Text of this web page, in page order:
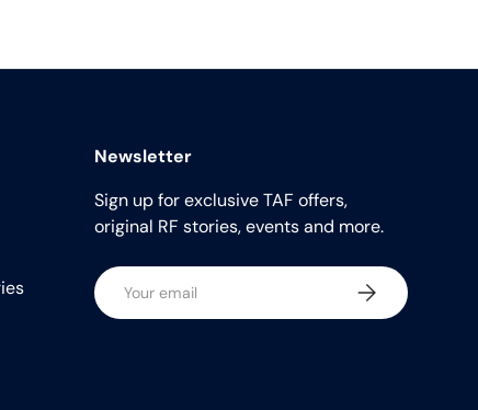
Newsletter
Sign up for exclusive TAF offers,
original RF stories, events and more.
Email Subscribe